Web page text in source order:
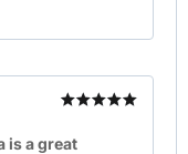
out of 5
is a great